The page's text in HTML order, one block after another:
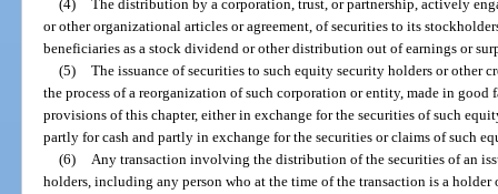
(4)
The distribution by a corporation, trust, or partnership, actively
or other organizational articles or agreement, of securities to its
beneficiaries as a stock dividend or other distribution out of earnings or
(5)
The issuance of securities to such equity security holders or other
the process of a reorganization of such corporation or entity, made in
provisions of this chapter, either in exchange for the securities of such
partly for cash and partly in exchange for the securities or claims of such
(6)
Any transaction involving the distribution of the securities of an
holders, including any person who at the time of the transaction is a